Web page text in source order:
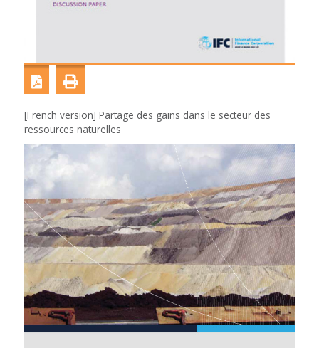
[French version] Partage des gains dans le secteur des
ressources naturelles